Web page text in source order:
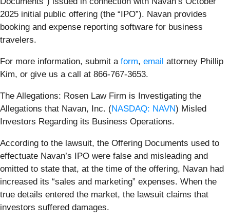
2025 initial public offering (the “IPO”). Navan provides
booking and expense reporting software for business
travelers.
For more information, submit a form, email attorney Phillip
Kim, or give us a call at 866-767-3653.
The Allegations: Rosen Law Firm is Investigating the
Allegations that Navan, Inc. (NASDAQ: NAVN) Misled
Investors Regarding its Business Operations.
According to the lawsuit, the Offering Documents used to
effectuate Navan’s IPO were false and misleading and
omitted to state that, at the time of the offering, Navan had
increased its “sales and marketing” expenses. When the
true details entered the market, the lawsuit claims that
investors suffered damages.